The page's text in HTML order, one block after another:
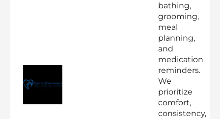
bathing,
grooming,
meal
planning,
and
medication
reminders.
We
prioritize
comfort,
consistency,